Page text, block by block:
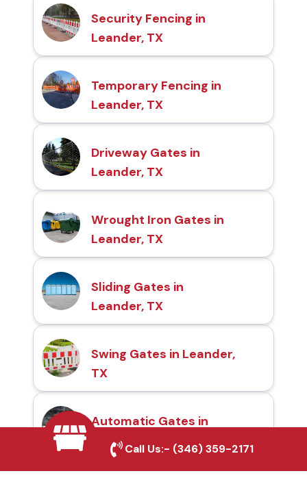
Security Fencing in
Leander, TX
Temporary Fencing in
Leander, TX
Driveway Gates in
Leander, TX
Wrought Iron Gates in
Leander, TX
Sliding Gates in
Leander, TX
Swing Gates in Leander,
TX
Automatic Gates in
Leander, TX
Call Us:- (346) 359-2171